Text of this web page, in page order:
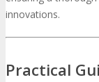
innovations.
Practical